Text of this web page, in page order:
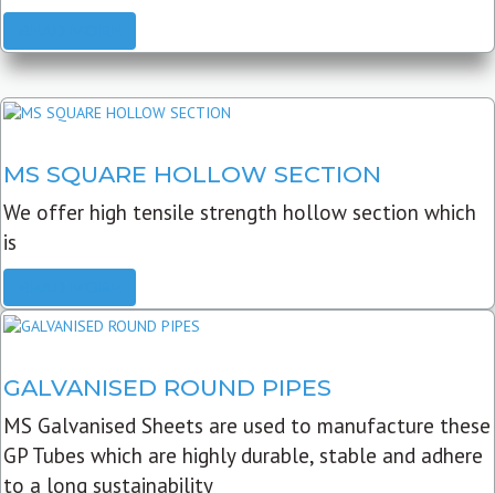
MS SQUARE HOLLOW SECTION
We offer high tensile strength hollow section which
is
GALVANISED ROUND PIPES
MS Galvanised Sheets are used to manufacture these
GP Tubes which are highly durable, stable and adhere
to a long sustainability